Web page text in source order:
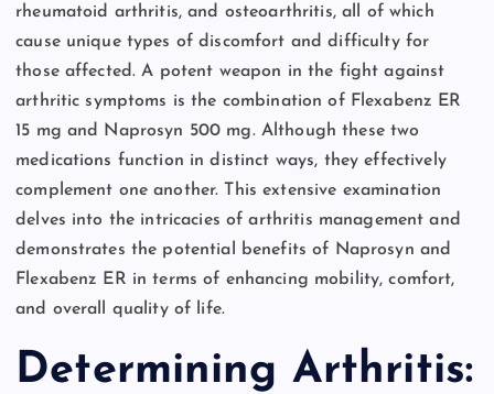
rheumatoid arthritis, and osteoarthritis, all of which
cause unique types of discomfort and difficulty for
those affected. A potent weapon in the fight against
arthritic symptoms is the combination of Flexabenz ER
15 mg and Naprosyn 500 mg. Although these two
medications function in distinct ways, they effectively
complement one another. This extensive examination
delves into the intricacies of arthritis management and
demonstrates the potential benefits of Naprosyn and
Flexabenz ER in terms of enhancing mobility, comfort,
and overall quality of life.
Determining Arthritis: